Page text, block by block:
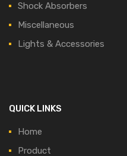
Shock Absorbers
Miscellaneous
Lights & Accessories
QUICK LINKS
Home
Product